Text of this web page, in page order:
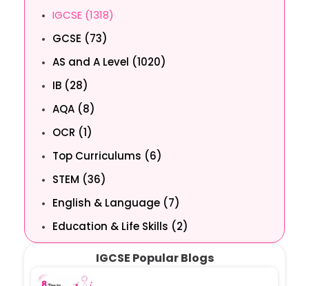
IGCSE (1318)
GCSE (73)
AS and A Level (1020)
IB (28)
AQA (8)
OCR (1)
Top Curriculums (6)
STEM (36)
English & Language (7)
Education & Life Skills (2)
IGCSE Popular Blogs